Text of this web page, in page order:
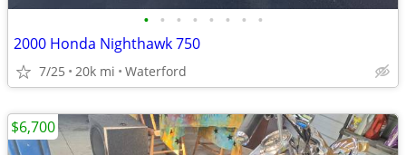
• • • • • • • •
2000 Honda Nighthawk 750
7/25 20k mi Waterford
$6,700